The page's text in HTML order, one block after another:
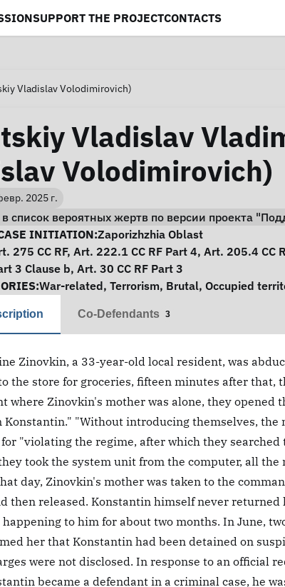
SUPPORT THE PROJECTCONTACTS
Vladislav Volodimirovich)
Vladislav
Volodimirovich)
2025 г.
список вероятных жертв по версии проекта
INITIATION:Zaporizhzhia Oblast
275 CC RF, Art. 222.1 CC RF Part 4, Art. 205.4 CC
3 Clause b, Art. 30 CC RF Part 3
War-related, Terrorism, Brutal, Occupied
Co-Defendants 3
Zinovkin, a 33-year-old local resident, was
the store for groceries, fifteen minutes after that,
where Zinovkin's mother was alone, they opened
Konstantin." "Without introducing themselves, the
"violating the regime, after which they
took the system unit from the computer, all the
day, Zinovkin's mother was taken to the
then released. Konstantin himself never
happening to him for about two months. In June,
her that Konstantin had been detained on
were not disclosed. In response to an official
became a defendant in a criminal case, he